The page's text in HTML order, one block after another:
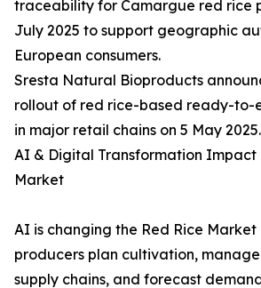
traceability for Camargue red rice
July 2025 to support geographic
European consumers.
Sresta Natural Bioproducts
rollout of red rice-based ready-to-
in major retail chains on 5 May 2025.
AI & Digital Transformation Impact
Market
AI is changing the Red Rice
producers plan cultivation,
supply chains, and forecast